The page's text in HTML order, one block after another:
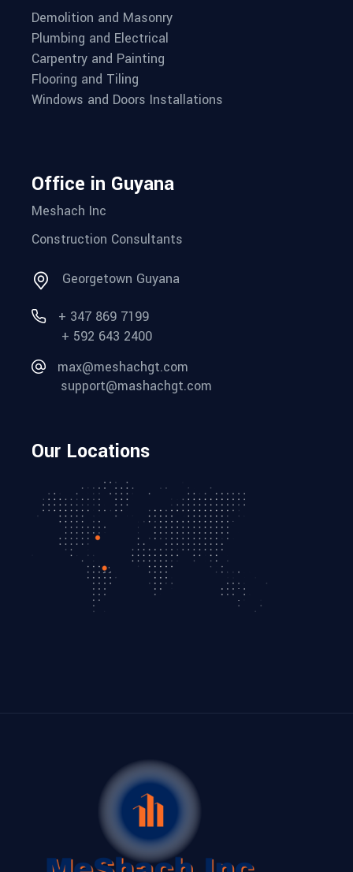
Demolition and Masonry
Plumbing and Electrical
Carpentry and Painting
Flooring and Tiling
Windows and Doors Installations
Office in Guyana
Meshach Inc
Construction Consultants
Georgetown Guyana
+ 347 869 7199
+ 592 643 2400
max@meshachgt.com
support@mashachgt.com
Our Locations